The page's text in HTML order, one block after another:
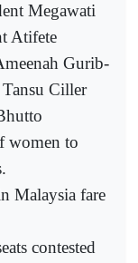
Megawati
Atifete
Gurib-
Ciller
women to
Malaysia fare
contested